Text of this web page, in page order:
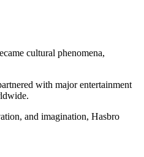
cultural phenomena,
with major entertainment
and imagination, Hasbro